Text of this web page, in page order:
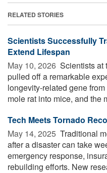
RELATED STORIES
Scientists Successfully
Extend Lifespan
May 10, 2026  Scientists at
pulled off a remarkable
longevity-related gene
mole rat into mice, and the
Tech Meets Tornado
May 14, 2025  Traditional
after a disaster can take
emergency response,
rebuilding efforts. New